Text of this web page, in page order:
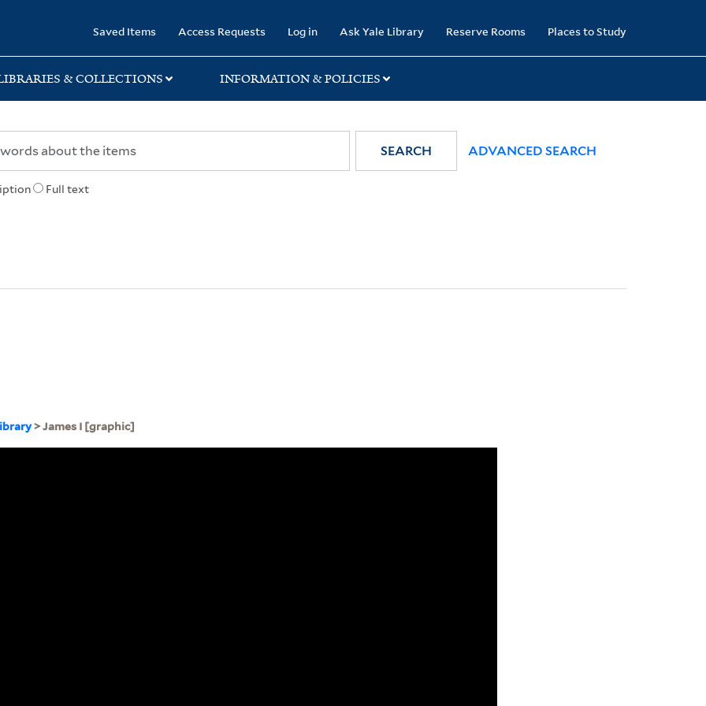
Saved Items Access Requests Log in Ask Yale Library Reserve Rooms Places to Study
& COLLECTIONS INFORMATION & POLICIES
Full text
SEARCH ADVANCED SEARCH
> James I [graphic]